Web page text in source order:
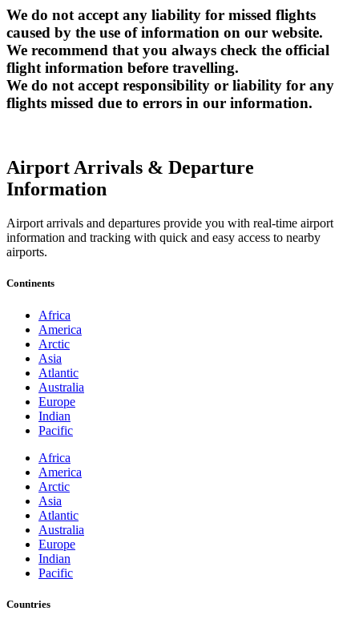
We do not accept any liability for missed flights
caused by the use of information on our website.
We recommend that you always check the official
flight information before travelling.
We do not accept responsibility or liability for any
flights missed due to errors in our information.
Airport Arrivals & Departure
Information
Airport arrivals and departures provide you with real-time airport
information and tracking with quick and easy access to nearby
airports.
Continents
Africa
America
Arctic
Asia
Atlantic
Australia
Europe
Indian
Pacific
Africa
America
Arctic
Asia
Atlantic
Australia
Europe
Indian
Pacific
Countries